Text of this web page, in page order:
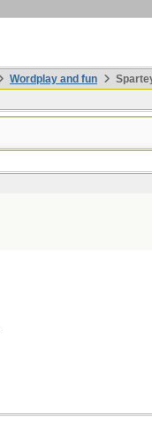
Wordplay and fun